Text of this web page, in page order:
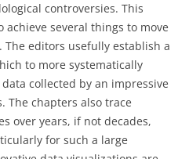
controversies. This
several things to move
editors usefully establish a
to more systematically
collected by an impressive
The chapters also trace
over years, if not decades,
for such a large